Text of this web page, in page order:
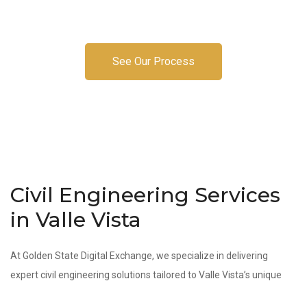
See Our Process
Civil Engineering Services
in Valle Vista
At Golden State Digital Exchange, we specialize in delivering
expert civil engineering solutions tailored to Valle Vista’s unique